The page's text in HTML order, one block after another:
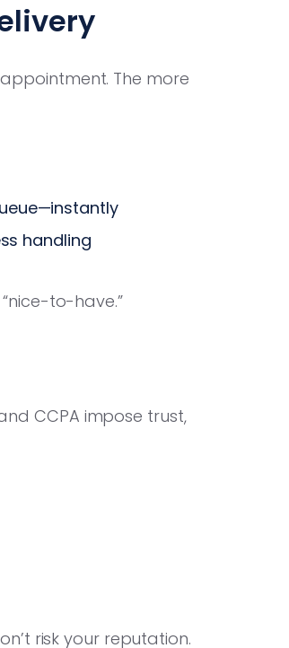
The more
handling
to-have.”
CCPA impose trust,
risk your reputation.